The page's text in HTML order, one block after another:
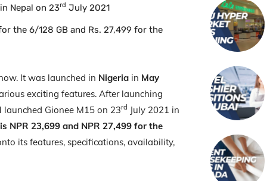
Nepal on 23rd July 2021
the 6/128 GB and Rs. 27,499 for the
It was launched in Nigeria in May
exciting features. After launching
Gionee M15 on 23rd July 2021 in
NPR 23,699 and NPR 27,499 for the
its features, specifications, availability,